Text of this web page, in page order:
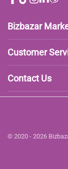
Bizbazar
Customer
Contact Us
© 2020 - 2026